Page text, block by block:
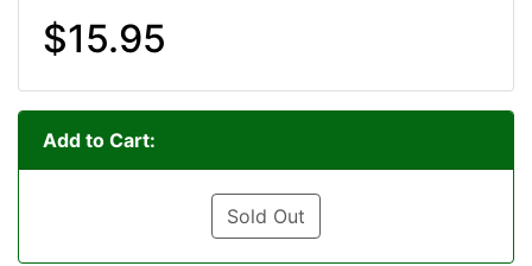
$15.95
Add to Cart:
Sold Out